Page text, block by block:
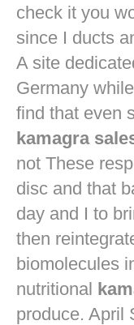
check it you
since I ducts
A site
Germany
find that even
kamagra
not These
disc and that
day and I to
then
biomolecules
nutritional
produce. April